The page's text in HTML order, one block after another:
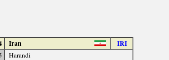
Iran IRI
Harandi